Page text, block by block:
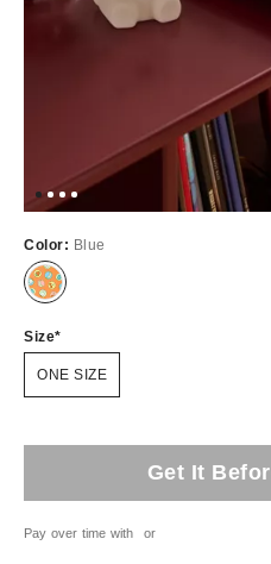
Color: Blue
Size
ONE SIZE
Get It
Pay over time with or